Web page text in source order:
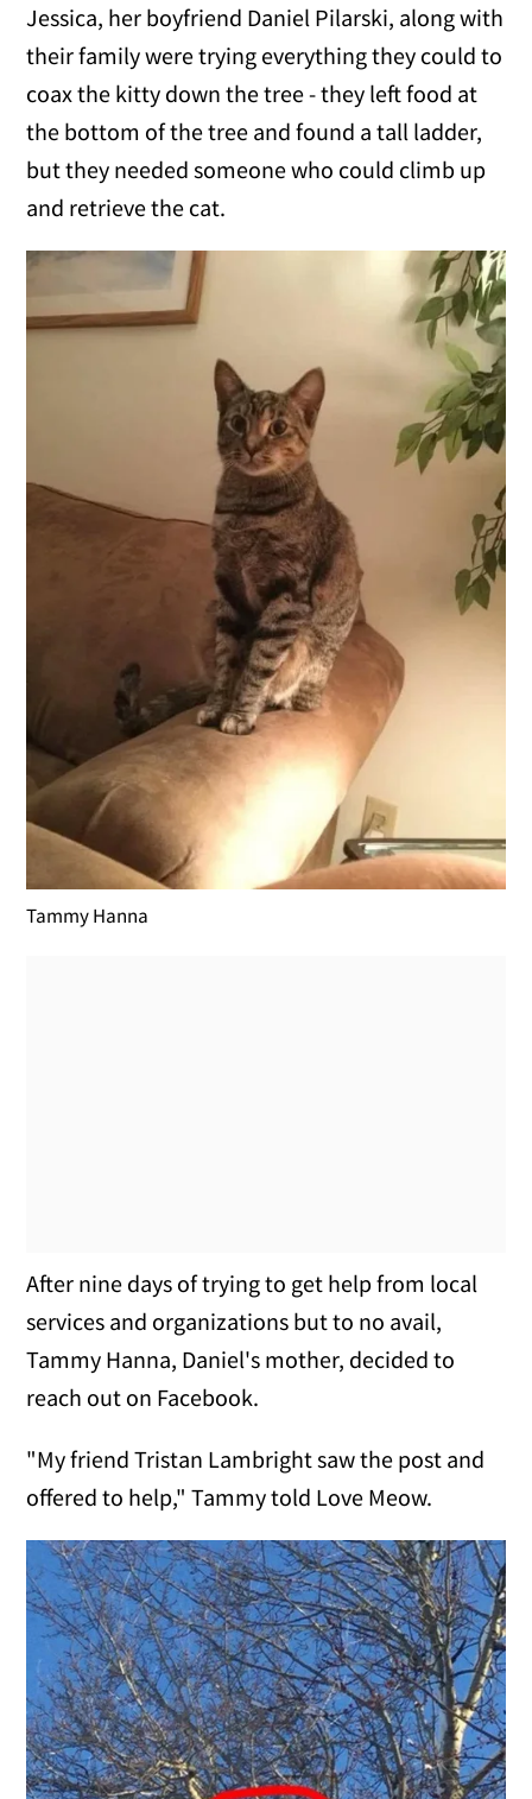
Jessica, her boyfriend Daniel Pilarski, along with
their family were trying everything they could to
coax the kitty down the tree - they left food at
the bottom of the tree and found a tall ladder,
but they needed someone who could climb up
and retrieve the cat.
Tammy Hanna
After nine days of trying to get help from local
services and organizations but to no avail,
Tammy Hanna, Daniel's mother, decided to
reach out on Facebook.
"My friend Tristan Lambright saw the post and
offered to help," Tammy told Love Meow.